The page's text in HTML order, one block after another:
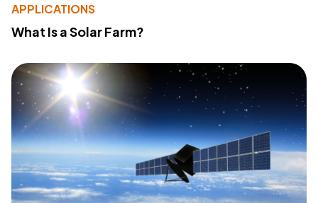
APPLICATIONS
What Is a Solar Farm?